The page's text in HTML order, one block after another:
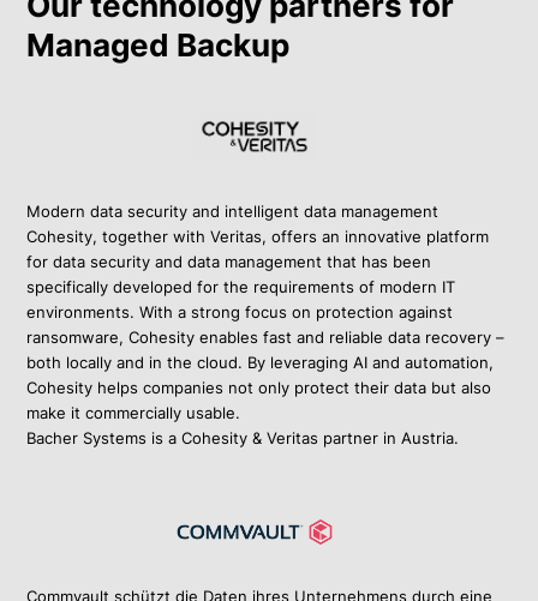
Managed Backup
Modern data security and intelligent data management
Cohesity, together with Veritas, offers an innovative platform
for data security and data management that has been
specifically developed for the requirements of modern IT
environments. With a strong focus on protection against
ransomware, Cohesity enables fast and reliable data recovery –
both locally and in the cloud. By leveraging AI and automation,
Cohesity helps companies not only protect their data but also
make it commercially usable.
Bacher Systems is a Cohesity & Veritas partner in Austria.
Commvault schützt die Daten ihres Unternehmens durch eine